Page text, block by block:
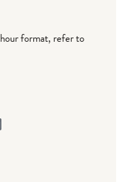
format, refer to